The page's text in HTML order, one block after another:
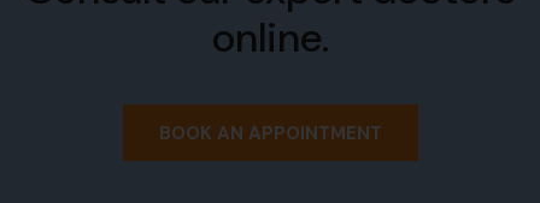
online.
BOOK AN APPOINTMENT